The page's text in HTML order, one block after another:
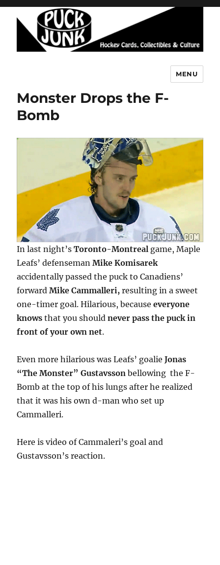
MENU
Monster Drops the F-
Bomb
In last night’sToronto-Montreal game, Maple
Leafs’ defensemanMike Komisarek
accidentally passed the puck to Canadiens’
forwardMike Cammalleri, resulting in a sweet
one-timer goal. Hilarious, becauseeveryone
knows that you shouldnever pass the puck in
front of your own net.
Even more hilarious was Leafs’ goalieJonas
“The Monster” Gustavsson bellowing the F-
Bomb at the top of his lungs after he realized
that it was his own d-man who set up
Cammalleri.
Here is video of Cammaleri’s goal and
Gustavsson’s reaction.